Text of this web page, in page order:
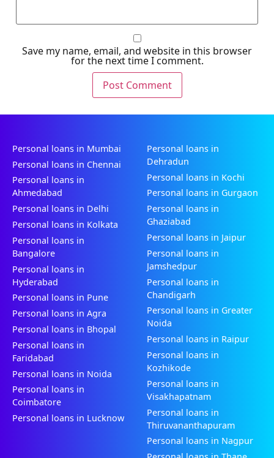
Save my name, email, and website in this browser
for the next time I comment.
Personal loans in Mumbai
Personal loans in Chennai
Personal loans in
Ahmedabad
Personal loans in Delhi
Personal loans in Kolkata
Personal loans in
Bangalore
Personal loans in
Hyderabad
Personal loans in Pune
Personal loans in Agra
Personal loans in Bhopal
Personal loans in
Faridabad
Personal loans in Noida
Personal loans in
Coimbatore
Personal loans in Lucknow
Personal loans in
Dehradun
Personal loans in Kochi
Personal loans in Gurgaon
Personal loans in
Ghaziabad
Personal loans in Jaipur
Personal loans in
Jamshedpur
Personal loans in
Chandigarh
Personal loans in Greater
Noida
Personal loans in Raipur
Personal loans in
Kozhikode
Personal loans in
Visakhapatnam
Personal loans in
Thiruvananthapuram
Personal loans in Nagpur